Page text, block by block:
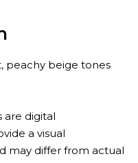
peachy beige tones
are digital
a visual
may differ from actual